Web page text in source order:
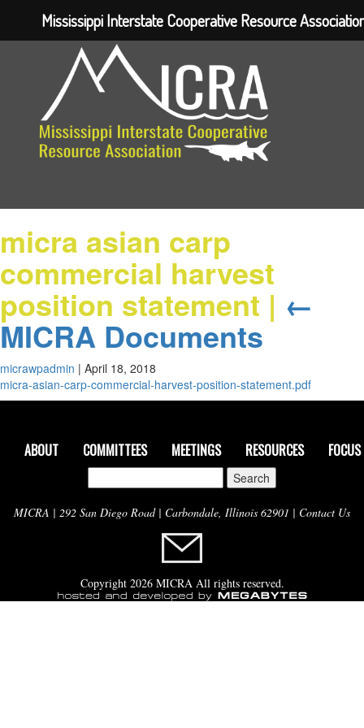
micra asian carp
commercial harvest
position statement | ←
MICRA Documents
micrawpadmin | April 18, 2018
micra-asian-carp-commercial-harvest-position-statement.pdf
ABOUT COMMITTEES MEETINGS RESOURCES
for:
MICRA | 292 San Diego Road | Carbondale, Illinois 62901 | Contact Us
Copyright 2026 MICRA All rights reserved.
Mississippi Interstate Cooperative Resource